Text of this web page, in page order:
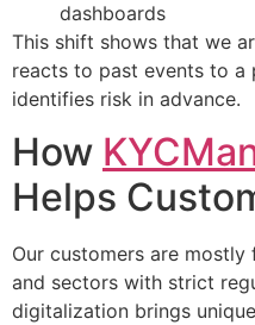
dashboards
This shift shows that we
reacts to past events to a
identifies risk in advance.
How
Helps
Our customers are
and sectors with strict
digitalization brings